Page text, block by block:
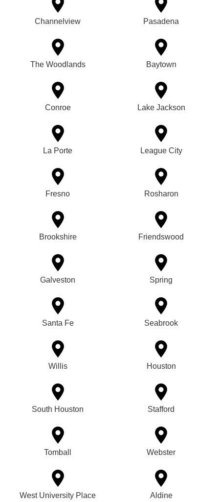
Channelview Pasadena
The Woodlands Baytown
Conroe Lake Jackson
La Porte League City
Fresno Rosharon
Brookshire Friendswood
Galveston Spring
Santa Fe Seabrook
Willis Houston
South Houston Stafford
Tomball Webster
West University Place Aldine